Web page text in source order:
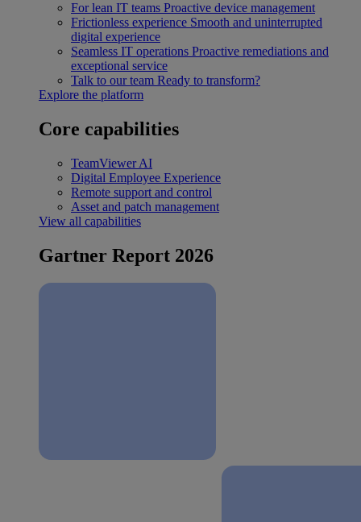
For lean IT teams Proactive device management
Frictionless experience Smooth and uninterrupted
digital experience
Seamless IT operations Proactive remediations and
exceptional service
Talk to our team Ready to transform?
Explore the platform
Core capabilities
TeamViewer AI
Digital Employee Experience
Remote support and control
Asset and patch management
View all capabilities
Gartner Report 2026